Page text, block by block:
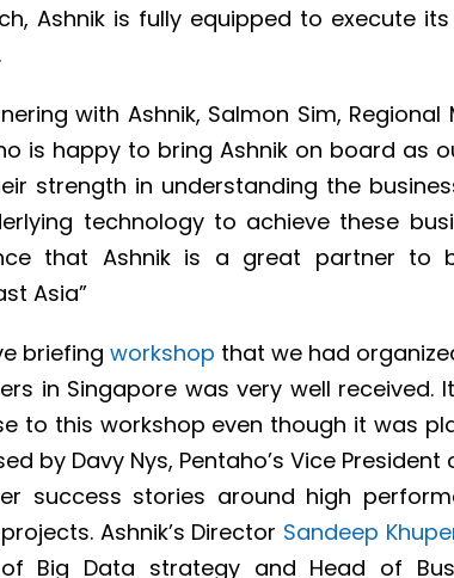
Ashnik is fully equipped to execute
with Ashnik, Salmon Sim,
is happy to bring Ashnik on board as
strength in understanding the
technology to achieve these
that Ashnik is a great partner to
Asia”
briefingworkshop that we had
in Singapore was very well
to this workshop even though it was
by Davy Nys, Pentaho’s Vice President
success stories around high
Ashnik’s Director Sandeep
Big Data strategy and Head of